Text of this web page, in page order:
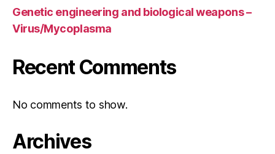
Genetic engineering and biological weapons –
Virus/Mycoplasma
Recent Comments
No comments to show.
Archives